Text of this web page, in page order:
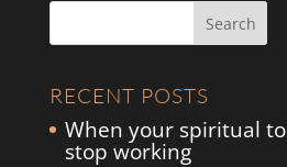
RECENT POSTS
When your spiritual
stop working